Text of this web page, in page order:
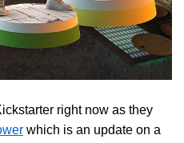
right now as they
which is an update on a